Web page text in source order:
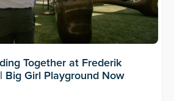
Together at Frederik
Big Girl Playground Now